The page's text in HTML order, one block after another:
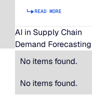
READ MORE
AI in Supply Chain
Demand Forecasting
No items found.
No items found.